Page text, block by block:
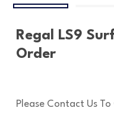
Regal LS9
Order
Please Contact Us